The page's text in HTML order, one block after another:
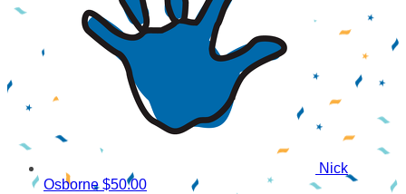
Nick
Osborne$50.00